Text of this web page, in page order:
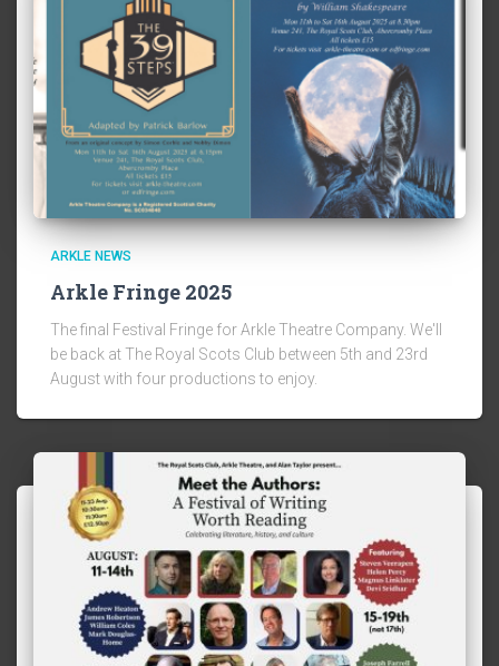
ARKLE NEWS
Arkle Fringe 2025
The final Festival Fringe for Arkle Theatre Company. We'll
be back at The Royal Scots Club between 5th and 23rd
August with four productions to enjoy.